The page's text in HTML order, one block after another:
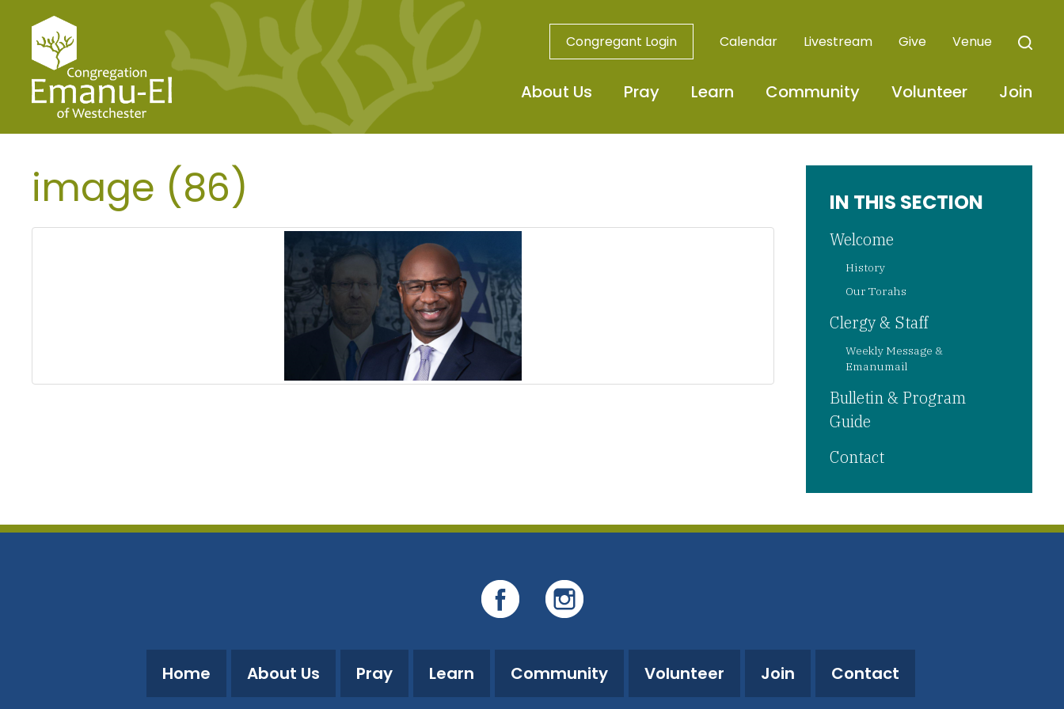
Congregant Login Calendar Livestream Give Venue
About Us Pray Learn Community Volunteer Join
image (86) IN THIS SECTION
Welcome
History
Our Torahs
Clergy & Staff
Weekly Message &
Emanumail
Bulletin & Program
Guide
Contact
Home About Us Pray Learn Community Volunteer Join Contact